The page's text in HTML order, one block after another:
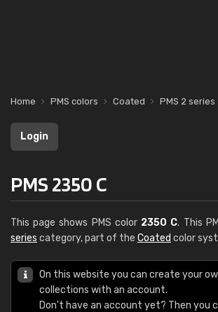
Home PMS colors Coated PMS 2 series
Login
PMS 2350 C
This page shows PMS color 2350 C. This
series category, part of the Coated color
On this website you can create your
collections with an account.
Don't have an account yet? Then you